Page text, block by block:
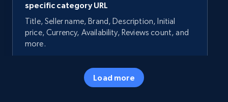
specific category URL
Title, Seller name, Brand, Description, Initial
price, Currency, Availability, Reviews count, and
more.
5.7K+
Load more